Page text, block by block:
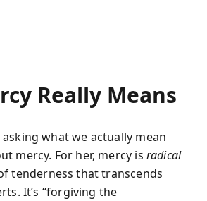
Really Means
what we actually mean
mercy. For her, mercy is radical
tenderness that transcends
It’s “forgiving the